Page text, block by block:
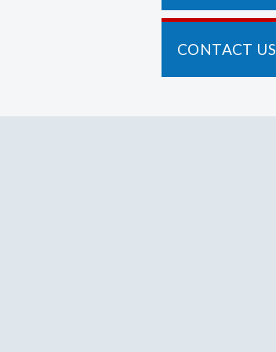
CONTACT US